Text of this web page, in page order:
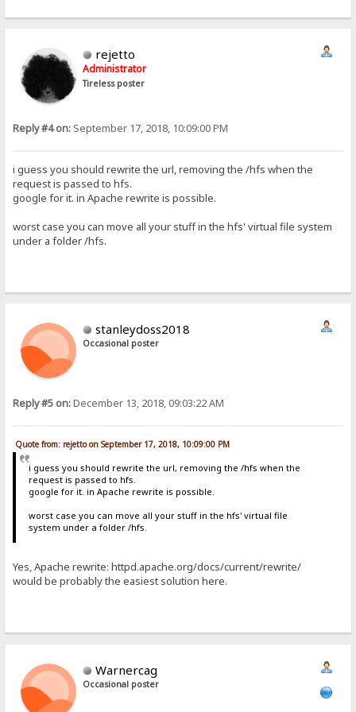
rejetto
Administrator
Tireless poster
Reply #4 on: September 17, 2018, 10:09:00 PM
i guess you should rewrite the url, removing the /hfs when the
request is passed to hfs.
google for it. in Apache rewrite is possible.
worst case you can move all your stuff in the hfs' virtual file system
under a folder /hfs.
stanleydoss2018
Occasional poster
Reply #5 on:December 13, 2018, 09:03:22 AM
Quote from: rejetto on September 17, 2018, 10:09:00 PM
i guess you should rewrite the url, removing the /hfs when the
request is passed to hfs.
google for it. in Apache rewrite is possible.
worst case you can move all your stuff in the hfs' virtual file
system under a folder /hfs.
Yes, Apache rewrite: httpd.apache.org/docs/current/rewrite/
would be probably the easiest solution here.
Warnercag
Occasional poster